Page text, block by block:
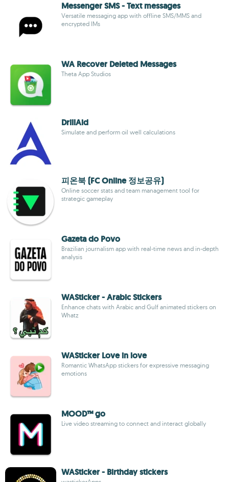
Messenger SMS - Text messages
Versatile messaging app with offline SMS/MMS and
encrypted IMs
WA Recover Deleted Messages
Theta App Studios
DrillAid
Simulate and perform oil well calculations
피온북 (FC Online 정보공유)
Online soccer stats and team management tool for
strategic gameplay
Gazeta do Povo
Brazilian journalism app with real-time news and in-depth
analysis
WASticker - Arabic Stickers
Enhance chats with Arabic and Gulf animated stickers on
Whatz
WASticker Love in love
Romantic WhatsApp stickers for expressive messaging
emotions
MOOD™ go
Live video streaming to connect and interact globally
WASticker - Birthday stickers